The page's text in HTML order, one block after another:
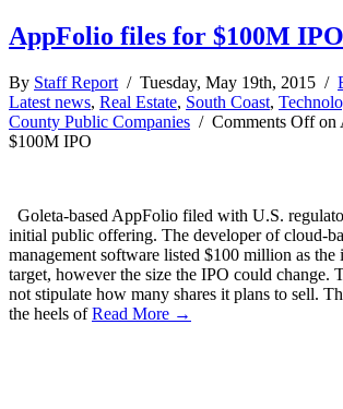
AppFolio files for $100M IPO
By Staff Report / Tuesday, May 19th, 2015 /
Latest news, Real Estate, South Coast,
County Public Companies / Comments Offon
$100M IPO
Goleta-based AppFolio filed with U.S.
initial public offering. The developer of cloud-
management software listed $100 million as
target, however the size the IPO could change.
not stipulate how many shares it plans to sell.
the heels ofRead More →